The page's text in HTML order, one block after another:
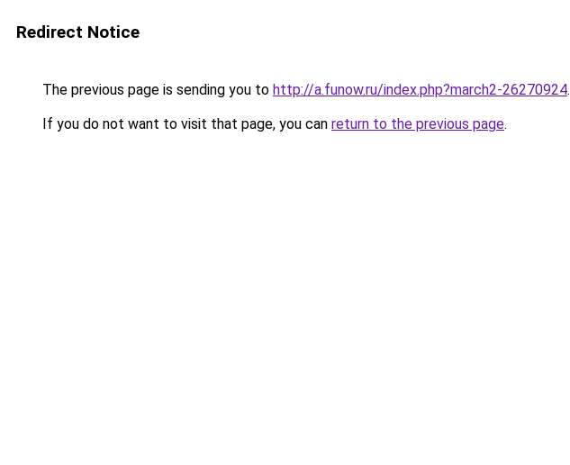
Redirect Notice
The previous page is sending you to http://a.funow.ru/index.php?march2-26270924.
If you do not want to visit that page, you can return to the previous page.